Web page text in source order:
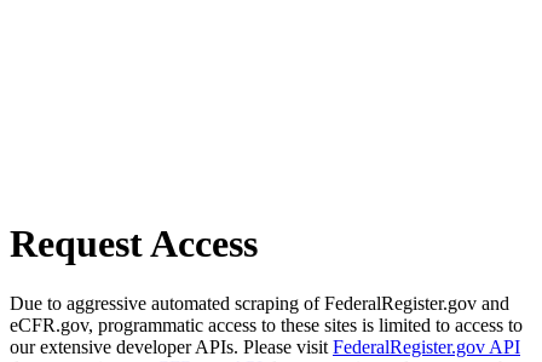
Request Access
Due to aggressive automated scraping of FederalRegister.gov and
eCFR.gov, programmatic access to these sites is limited to access to
our extensive developer APIs. Please visit FederalRegister.gov API